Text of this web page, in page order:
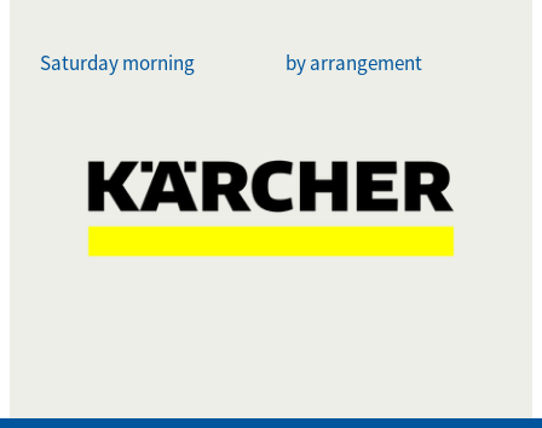
Saturday morning by arrangement